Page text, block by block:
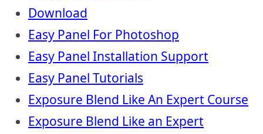
Download
Easy Panel For Photoshop
Easy Panel Installation Support
Easy Panel Tutorials
Exposure Blend Like An Expert Course
Exposure Blend Like an Expert